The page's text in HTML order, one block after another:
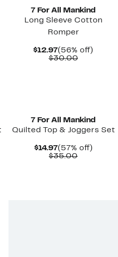
7 For All Mankind
Long Sleeve Cotton
Romper
$12.97Current
Price
(56% off)
$30.00
7 For All Mankind
Quilted Top & Joggers Set
$14.97Current
Price
(57% off)57%
$35.00